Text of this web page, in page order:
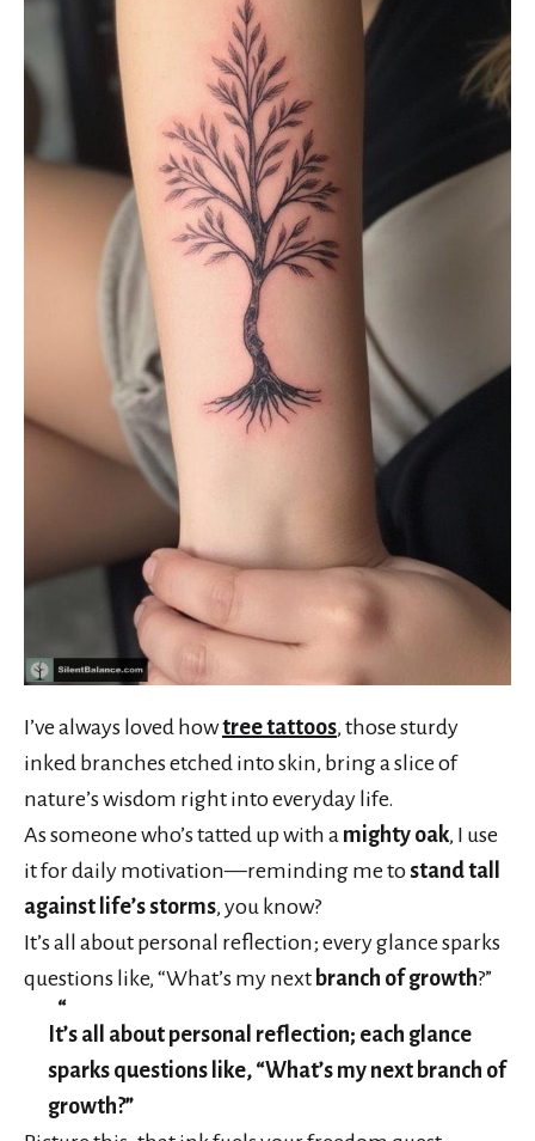
I’ve always loved howtree tattoos, those sturdy
inked branches etched into skin, bring a slice of
nature’s wisdom right into everyday life.
As someone who’s tatted up with a mighty oak, I use
it for daily motivation—reminding me tostand tall
against life’s storms, you know?
It’s all about personal reflection; every glance sparks
questions like, “What’s my next branch of growth?”
It’s all about personal reflection; each glance
sparks questions like, “What’s my next branch of
growth?”